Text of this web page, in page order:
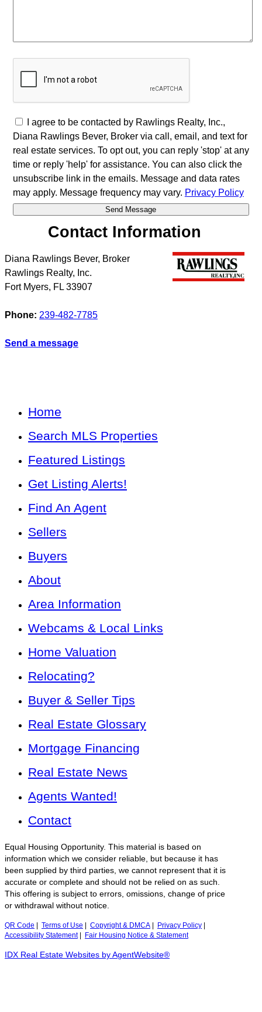
I agree to be contacted by Rawlings Realty, Inc.,
Diana Rawlings Bever, Broker via call, email, and text for
real estate services. To opt out, you can reply 'stop' at any
time or reply 'help' for assistance. You can also click the
unsubscribe link in the emails. Message and data rates
may apply. Message frequency may vary. Privacy Policy
Contact Information
Diana Rawlings Bever, Broker
Rawlings Realty, Inc.
Fort Myers, FL 33907
Phone: 239-482-7785
Send a message
Home
Search MLS Properties
Featured Listings
Get Listing Alerts!
Find An Agent
Sellers
Buyers
About
Area Information
Webcams & Local Links
Home Valuation
Relocating?
Buyer & Seller Tips
Real Estate Glossary
Mortgage Financing
Real Estate News
Agents Wanted!
Contact
Equal Housing Opportunity. This material is based on
information which we consider reliable, but because it has
been supplied by third parties, we cannot represent that it is
accurate or complete and should not be relied on as such.
This offering is subject to errors, omissions, change of price
or withdrawal without notice.
QR Code Terms of Use Copyright & DMCA Privacy Policy
Accessibility Statement| Fair Housing Notice & Statement
IDX Real Estate Websites by AgentWebsite®